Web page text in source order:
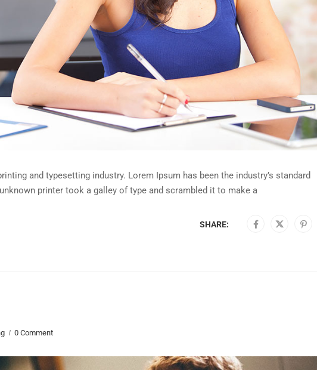
and typesetting industry. Lorem Ipsum has been the industry’s standard
printer took a galley of type and scrambled it to make a
SHARE:
0 Comment